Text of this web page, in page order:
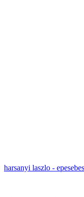
harsanyi laszlo -